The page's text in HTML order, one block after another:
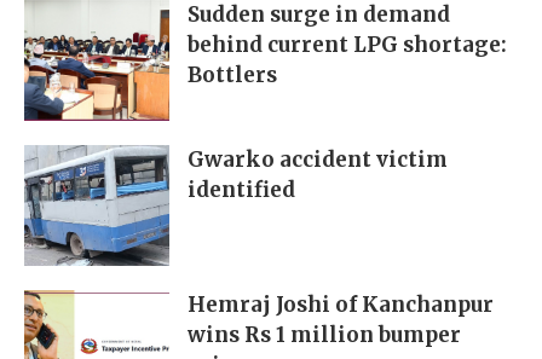
Sudden surge in demand
behind current LPG shortage:
Bottlers
Gwarko accident victim
identified
Hemraj Joshi of Kanchanpur
wins Rs 1 million bumper